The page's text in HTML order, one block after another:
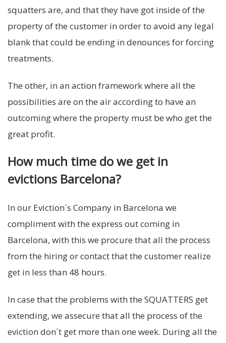
squatters are, and that they have got inside of the
property of the customer in order to avoid any legal
blank that could be ending in denounces for forcing
treatments.
The other, in an action framework where all the
possibilities are on the air according to have an
outcoming where the property must be who get the
great profit.
How much time do we get in
evictions Barcelona?
In our Eviction´s Company in Barcelona we
compliment with the express out coming in
Barcelona, with this we procure that all the process
from the hiring or contact that the customer realize
get in less than 48 hours.
In case that the problems with the SQUATTERS get
extending, we assecure that all the process of the
eviction don´t get more than one week. During all the